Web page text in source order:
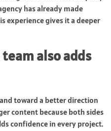
has already made
experience gives it a deeper
also adds
toward a better direction
content because both sides
confidence in every project.